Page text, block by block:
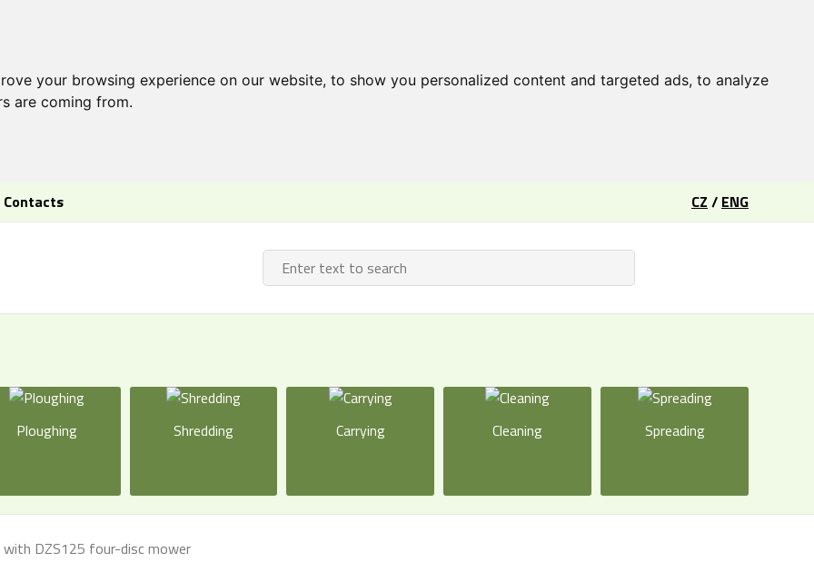
your browsing experience on our website, to show you personalized content and targeted ads, to analyze
are coming from.
Contacts CZ / ENG
Ploughing Shredding Carrying Cleaning Spreading
DZS125 four-disc mower